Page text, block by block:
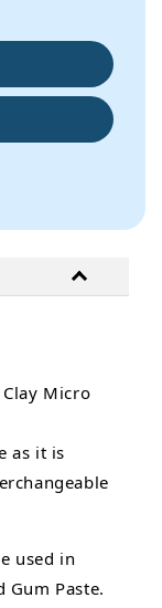
Micro
as it is
used in
Gum Paste.